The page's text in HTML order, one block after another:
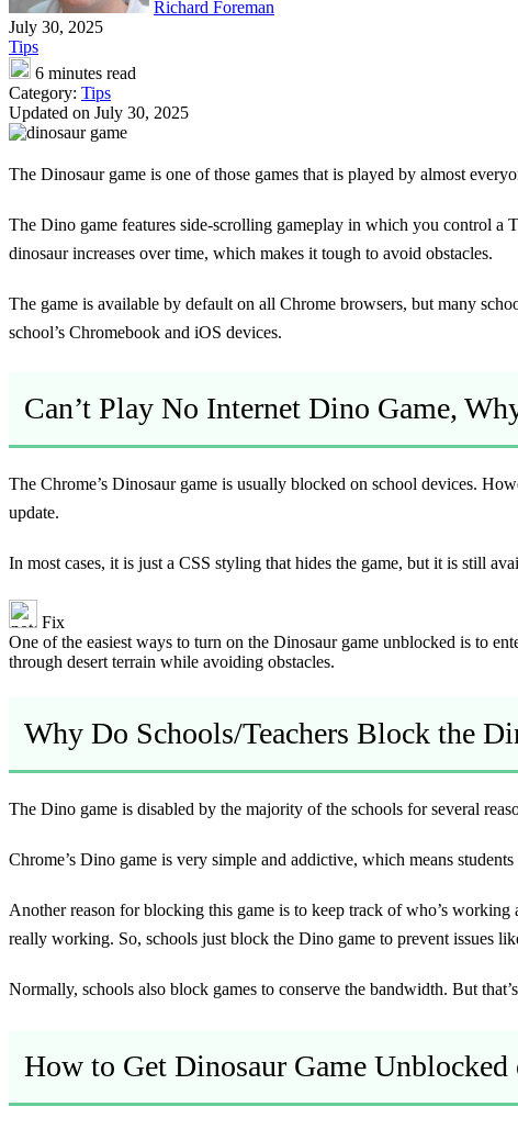
Richard Foreman
July 30, 2025
Tips
6 minutes read
Category: Tips
Updated on July 30, 2025
The Dinosaur game is one of those games that is played by almost
The Dino game features side-scrolling gameplay in which you control a
dinosaur increases over time, which makes it tough to avoid obstacles.
The game is available by default on all Chrome browsers, but many
school’s Chromebook and iOS devices.
Can’t Play No Internet Dino Game,
The Chrome’s Dinosaur game is usually blocked on school devices.
update.
In most cases, it is just a CSS styling that hides the game, but it is still
Fix
One of the easiest ways to turn on the Dinosaur game unblocked is to
through desert terrain while avoiding obstacles.
Why Do Schools/Teachers Block the
The Dino game is disabled by the majority of the schools for several
Chrome’s Dino game is very simple and addictive, which means
Another reason for blocking this game is to keep track of who’s
really working. So, schools just block the Dino game to prevent issues
Normally, schools also block games to conserve the bandwidth. But
How to Get Dinosaur Game